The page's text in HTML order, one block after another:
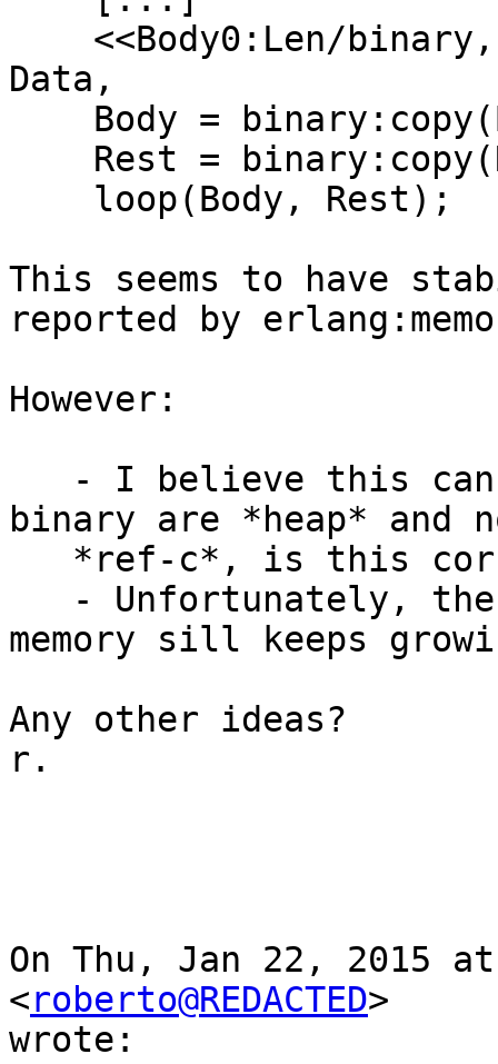
Data,
This seems to have
reported by
However:
binary are *heap* and
memory sill keeps
Any other ideas?
r.
On Thu, Jan 22, 2015
<roberto@REDACTED>
wrote: